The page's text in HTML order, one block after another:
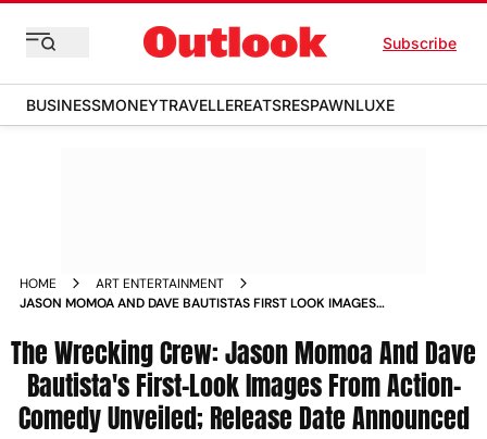
Subscribe
BUSINESSMONEYTRAVELLEREATSRESPAWNLUXE
HOME
ART ENTERTAINMENT
JASON MOMOA AND DAVE BAUTISTAS FIRST LOOK IMAGES
The Wrecking Crew: Jason Momoa And Dave
Bautista's First-Look Images From Action-
Comedy Unveiled; Release Date Announced